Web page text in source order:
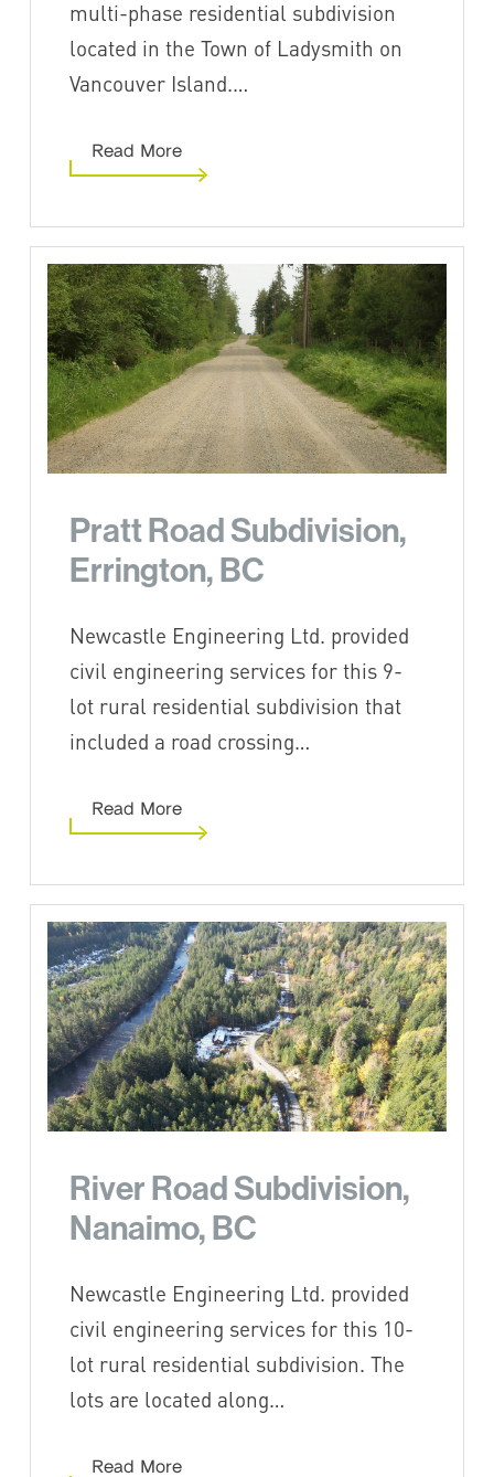
multi-phase residential subdivision
located in the Town of Ladysmith on
Vancouver Island.…
Read More
Pratt Road Subdivision,
Errington, BC
Newcastle Engineering Ltd. provided
civil engineering services for this 9-
lot rural residential subdivision that
included a road crossing…
Read More
River Road Subdivision,
Nanaimo, BC
Newcastle Engineering Ltd. provided
civil engineering services for this 10-
lot rural residential subdivision. The
lots are located along…
Read More